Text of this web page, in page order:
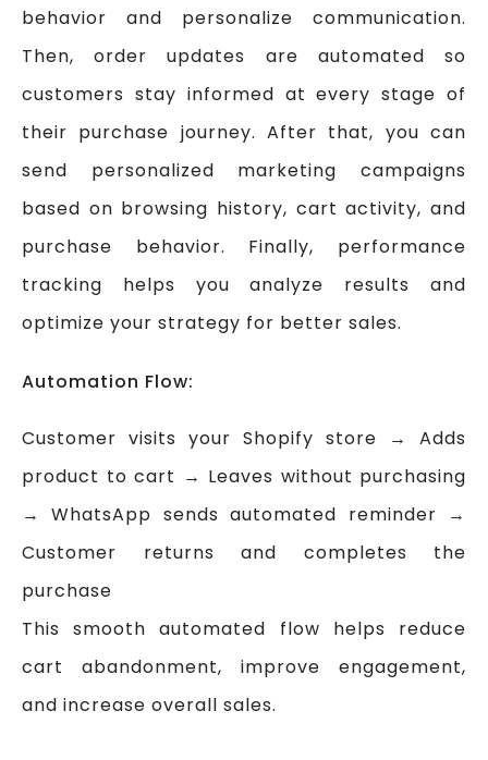
behavior and personalize communication.
Then, order updates are automated so
customers stay informed at every stage of
their purchase journey. After that, you can
send personalized marketing campaigns
based on browsing history, cart activity, and
purchase behavior. Finally, performance
tracking helps you analyze results and
optimize your strategy for better sales.
Automation Flow:
Customer visits your Shopify store → Adds
product to cart → Leaves without purchasing
→ WhatsApp sends automated reminder →
Customer returns and completes the
purchase
This smooth automated flow helps reduce
cart abandonment, improve engagement,
and increase overall sales.